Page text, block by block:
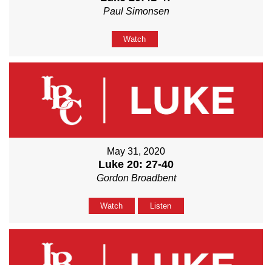
Paul Simonsen
Watch
May 31, 2020
Luke 20: 27-40
Gordon Broadbent
Watch Listen